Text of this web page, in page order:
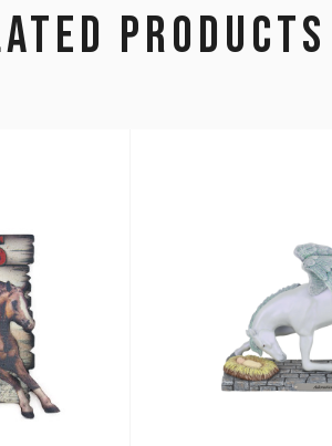
PRODUCTS